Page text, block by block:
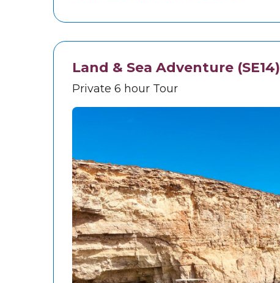
Land & Sea Adventure (SE14)
Private 6 hour Tour